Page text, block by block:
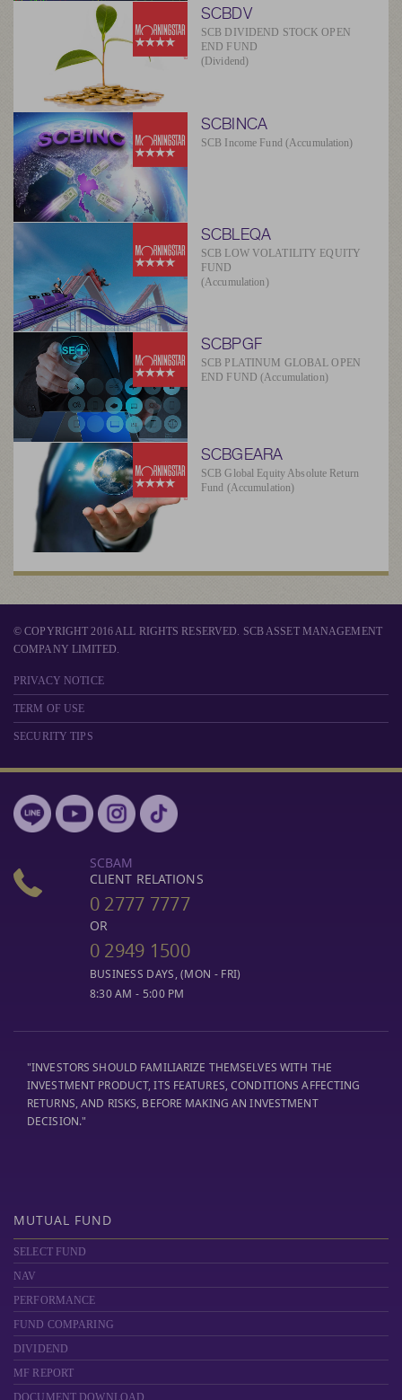
SCBDV
SCB DIVIDEND STOCK OPEN
END FUND
(Dividend)
SCBINCA
SCB Income Fund (Accumulation)
SCBLEQA
SCB LOW VOLATILITY EQUITY
FUND
(Accumulation)
SCBPGF
SCB PLATINUM GLOBAL OPEN
END FUND (Accumulation)
SCBGEARA
SCB Global Equity Absolute Return
Fund (Accumulation)
© COPYRIGHT 2016 ALL RIGHTS RESERVED. SCB ASSET MANAGEMENT
COMPANY LIMITED.
PRIVACY NOTICE
TERM OF USE
SECURITY TIPS
SCBAM
CLIENT RELATIONS
0 2777 7777
OR
0 2949 1500
BUSINESS DAYS, (MON - FRI)
8:30 AM - 5:00 PM
"INVESTORS SHOULD FAMILIARIZE THEMSELVES WITH THE
INVESTMENT PRODUCT, ITS FEATURES, CONDITIONS AFFECTING
RETURNS, AND RISKS, BEFORE MAKING AN INVESTMENT
DECISION."
MUTUAL FUND
SELECT FUND
NAV
PERFORMANCE
FUND COMPARING
DIVIDEND
MF REPORT
DOCUMENT DOWNLOAD